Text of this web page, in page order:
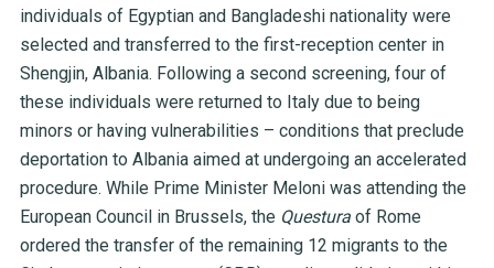
individuals of Egyptian and Bangladeshi nationality were
selected and transferred to the first-reception center in
Shengjin, Albania. Following a second screening, four of
these individuals were returned to Italy due to being
minors or having vulnerabilities – conditions that preclude
deportation to Albania aimed at undergoing an accelerated
procedure. While Prime Minister Meloni was attending the
European Council in Brussels, the Questura of Rome
ordered the transfer of the remaining 12 migrants to the